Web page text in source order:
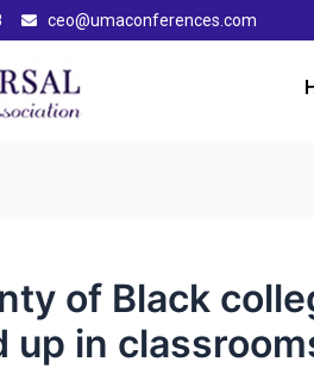
ceo@umaconferences.com
of Black
up in